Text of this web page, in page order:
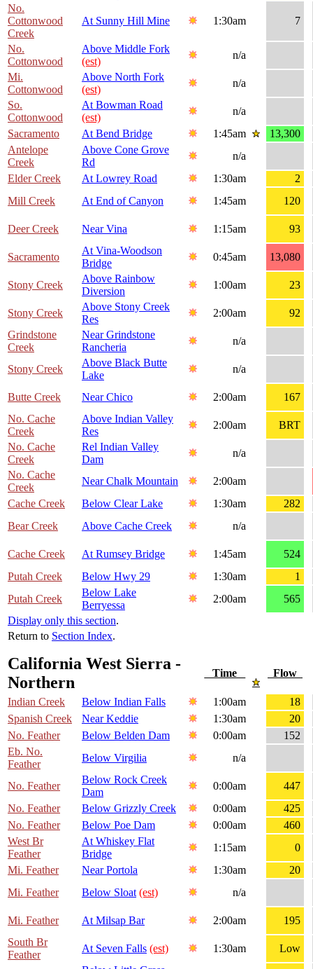
No.
Cottonwood
Creek
At Sunny Hill Mine 1:30am 7
No.
Cottonwood
Above Middle Fork
(est)
n/a
Mi.
Cottonwood
Above North Fork
(est)
n/a
So.
Cottonwood
At Bowman Road
(est)
n/a
Sacramento
At Bend Bridge 1:45am
13,300
Antelope
Creek
Above Cone Grove
Rd
n/a
Elder Creek
At Lowrey Road 1:30am
2
Mill Creek
At End of Canyon 1:45am 120
Deer Creek Near Vina 1:15am 93
Sacramento
At Vina-Woodson
Bridge
0:45am 13,080
Stony Creek
Above Rainbow
Diversion
1:00am 23
Stony Creek
Above Stony Creek
Res
2:00am
92
Grindstone
Creek
Near Grindstone
Rancheria
n/a
Stony Creek
Above Black Butte
Lake
n/a
Butte Creek Near Chico 2:00am
167
No. Cache
Creek
Above Indian Valley
Res
2:00am
BRT
No. Cache
Creek
Rel Indian Valley
Dam
n/a
No. Cache
Creek
Near Chalk Mountain
2:00am
Cache Creek
Below Clear Lake 1:30am
282
Bear Creek
Above Cache Creek n/a
Cache Creek At Rumsey Bridge 1:45am
524
Putah Creek
Below Hwy 29 1:30am
1
Putah Creek
Below Lake
Berryessa
2:00am
565
Display only this section.
Return to Section Index.
California West Sierra -
Northern
Time Flow
Indian Creek Below Indian Falls 1:00am
18
Spanish Creek
Near Keddie 1:30am
20
No. Feather
Below Belden Dam 0:00am
152
Eb. No.
Feather
Below Virgilia n/a
No. Feather
Below Rock Creek
Dam
0:00am
447
No. Feather
Below Grizzly Creek 0:00am
425
No. Feather
Below Poe Dam 0:00am
460
West Br
Feather
At Whiskey Flat
Bridge
1:15am
0
Mi. Feather
Near Portola 1:30am
20
Mi. Feather
Below Sloat (est) n/a
Mi. Feather At Milsap Bar 2:00am
195
South Br
Feather
At Seven Falls (est) 1:30am
Low